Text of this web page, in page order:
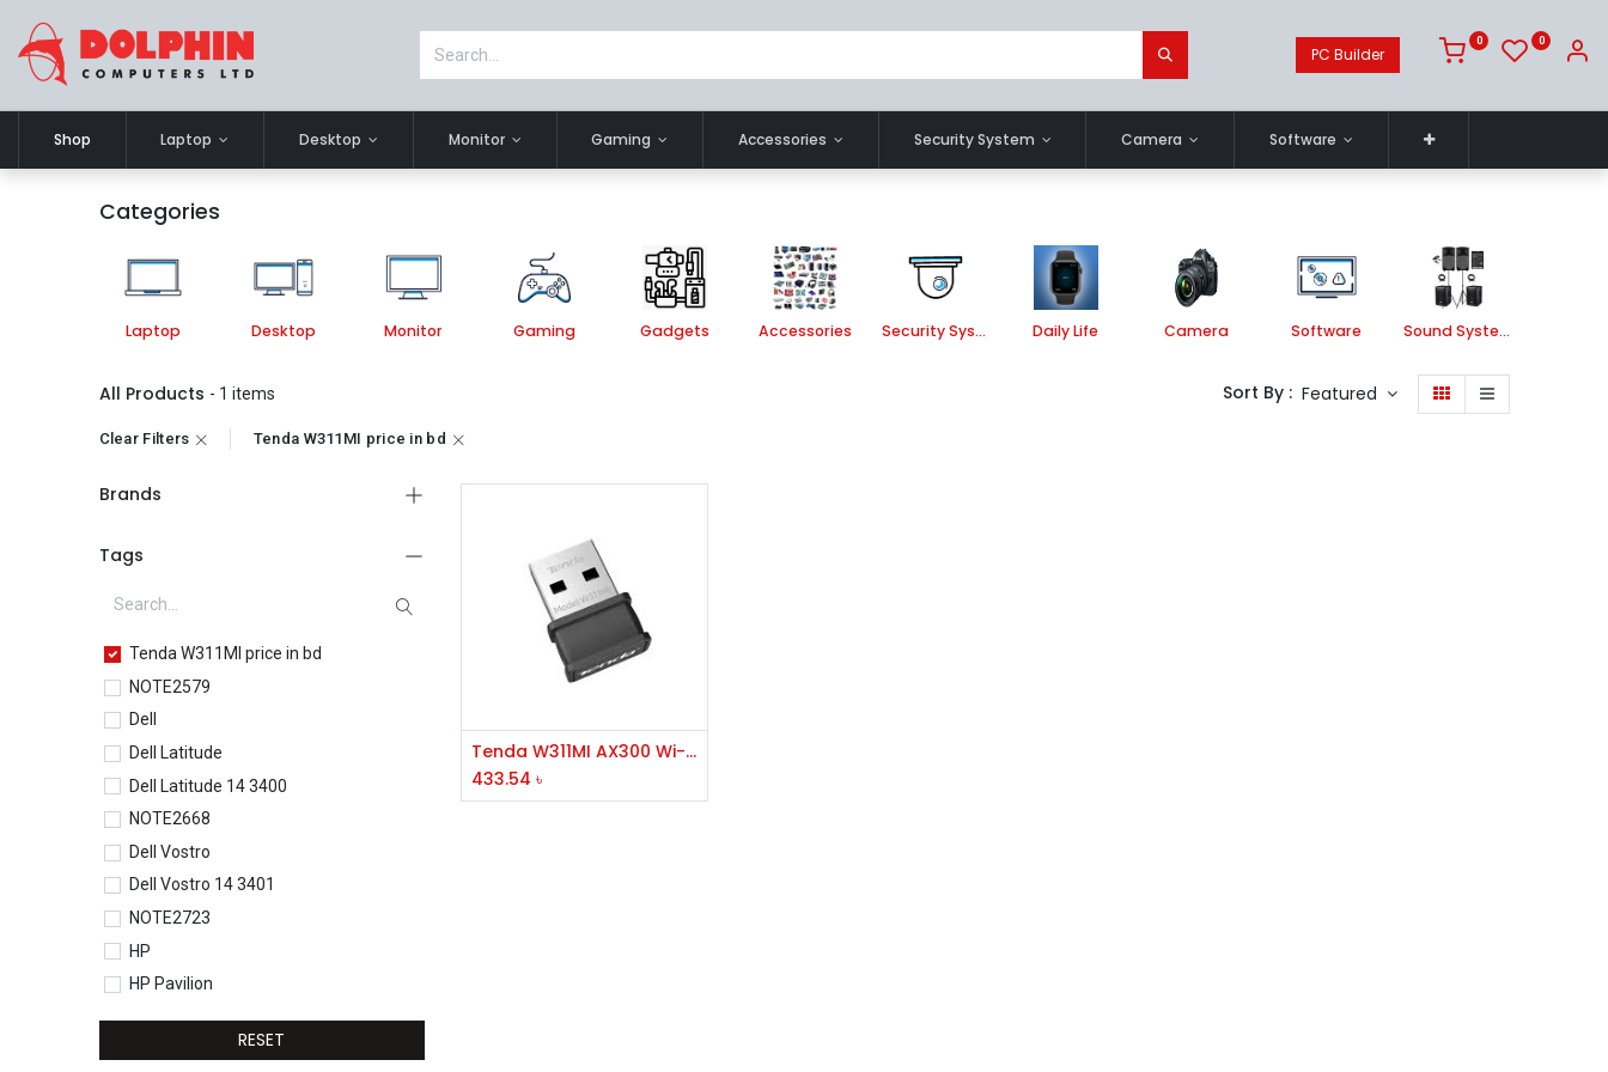
PC Builder
0 0
Shop Laptop Desktop Monitor Gaming Accessories Security System Camera Software
Categories
Laptop Desktop Monitor Gaming Gadgets Accessories Security System Daily Life Camera Software Sound System
All Products - 1 items Sort By : Featured
Clear Filters Tenda W311MI price in bd
Brands
Tags
Tenda W311MI price in bd
NOTE2579
Dell
Dell Latitude
Dell Latitude 14 3400
NOTE2668
Dell Vostro
Dell Vostro 14 3401
NOTE2723
HP
HP Pavilion
HP Pavilion 15-eg0077TU
RESET
Add to Cart
Tenda W311MI AX300 Wi-Fi 6 Wireless Nano USB Adapter
433.54 ৳